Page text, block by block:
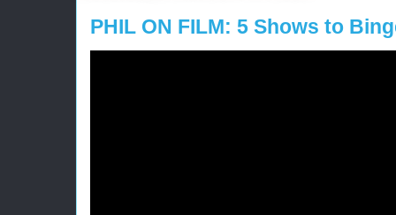
PHIL ON FILM: 5 Shows to